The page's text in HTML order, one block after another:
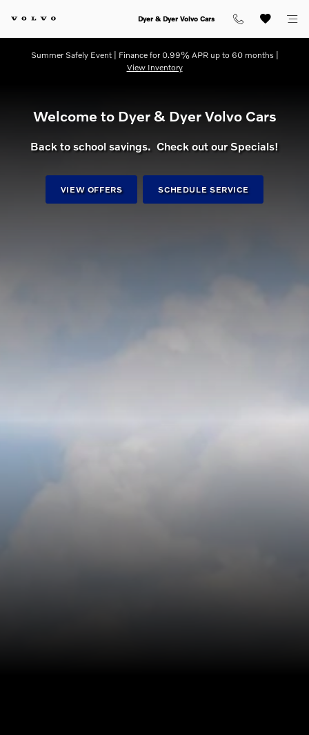
dream getawayDyer & Dyer Volvo Cars
Summer Safely Event | Finance for 0.99% APR up to 60 months |
View Inventory
Welcome to Dyer & Dyer Volvo Cars
Back to school savings. Check out our Specials!
VIEW OFFERS SCHEDULE SERVICE